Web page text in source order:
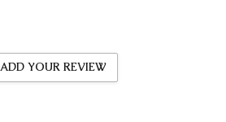
ADD YOUR REVIEW